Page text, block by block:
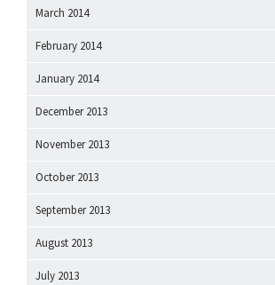
March 2014
February 2014
January 2014
December 2013
November 2013
October 2013
September 2013
August 2013
July 2013